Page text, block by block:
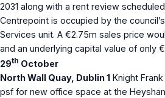
2031 along with a rent review
Centrepoint is occupied by the
Services unit. A €2.75m sales price
and an underlying capital value of only
29th October
North Wall Quay, Dublin 1 Knight
psf for new office space at the